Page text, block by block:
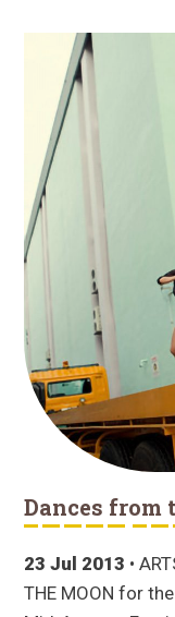
Dances from
23 Jul 2013 •
THE MOON for